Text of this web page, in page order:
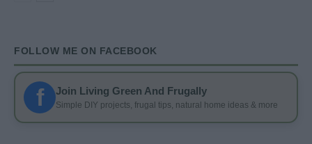
FOLLOW ME ON FACEBOOK
f Join Living Green And Frugally
Simple DIY projects, frugal tips, natural home ideas & more